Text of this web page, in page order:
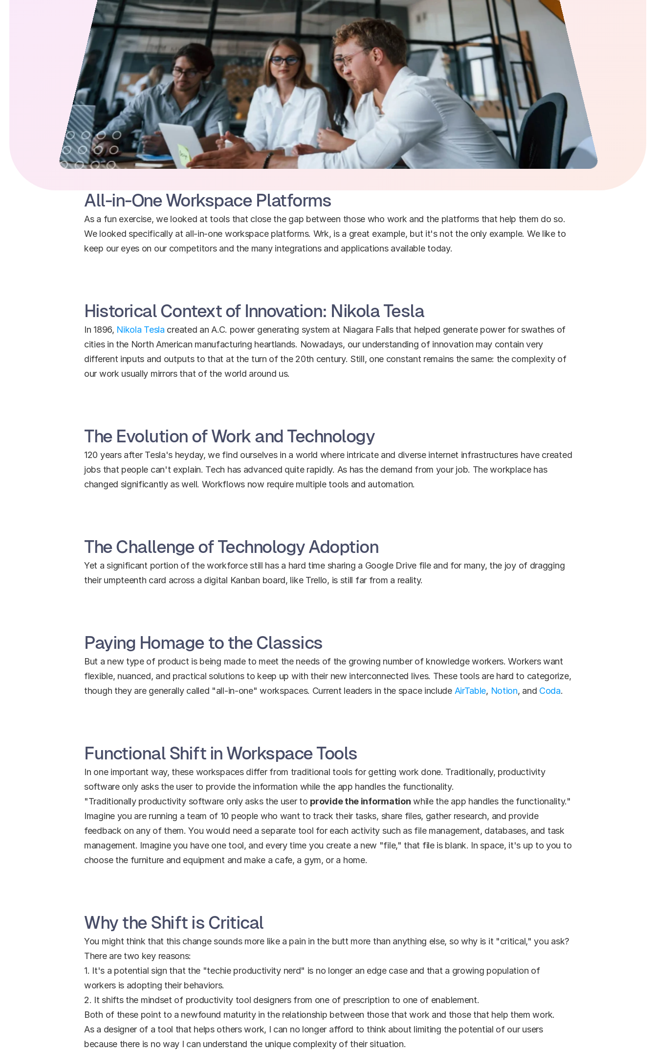
All-in-One Workspace Platforms
As a fun exercise, we looked at tools that close the gap between those who work and the platforms that help them do so.
We looked specifically at all-in-one workspace platforms. Wrk, is a great example, but it's not the only example. We like to
keep our eyes on our competitors and the many integrations and applications available today.
Historical Context of Innovation: Nikola Tesla
In 1896, Nikola Tesla created an A.C. power generating system at Niagara Falls that helped generate power for swathes of
cities in the North American manufacturing heartlands. Nowadays, our understanding of innovation may contain very
different inputs and outputs to that at the turn of the 20th century. Still, one constant remains the same: the complexity of
our work usually mirrors that of the world around us.
The Evolution of Work and Technology
120 years after Tesla's heyday, we find ourselves in a world where intricate and diverse internet infrastructures have created
jobs that people can't explain. Tech has advanced quite rapidly. As has the demand from your job. The workplace has
changed significantly as well. Workflows now require multiple tools and automation.
The Challenge of Technology Adoption
Yet a significant portion of the workforce still has a hard time sharing a Google Drive file and for many, the joy of dragging
their umpteenth card across a digital Kanban board, like Trello, is still far from a reality.
Paying Homage to the Classics
But a new type of product is being made to meet the needs of the growing number of knowledge workers. Workers want
flexible, nuanced, and practical solutions to keep up with their new interconnected lives. These tools are hard to categorize,
though they are generally called "all-in-one" workspaces. Current leaders in the space include AirTable, Notion, and Coda.
Functional Shift in Workspace Tools
In one important way, these workspaces differ from traditional tools for getting work done. Traditionally, productivity
software only asks the user to provide the information while the app handles the functionality.
"Traditionally productivity software only asks the user to provide the information while the app handles the functionality."
Imagine you are running a team of 10 people who want to track their tasks, share files, gather research, and provide
feedback on any of them. You would need a separate tool for each activity such as file management, databases, and task
management. Imagine you have one tool, and every time you create a new "file," that file is blank. In space, it's up to you to
choose the furniture and equipment and make a cafe, a gym, or a home.
Why the Shift is Critical
You might think that this change sounds more like a pain in the butt more than anything else, so why is it "critical," you ask?
There are two key reasons:
1. It's a potential sign that the "techie productivity nerd" is no longer an edge case and that a growing population of
workers is adopting their behaviors.
2. It shifts the mindset of productivity tool designers from one of prescription to one of enablement.
Both of these point to a newfound maturity in the relationship between those that work and those that help them work.
As a designer of a tool that helps others work, I can no longer afford to think about limiting the potential of our users
because there is no way I can understand the unique complexity of their situation.